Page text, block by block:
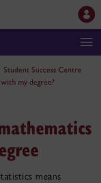
Student Success Centre
my degree?
means